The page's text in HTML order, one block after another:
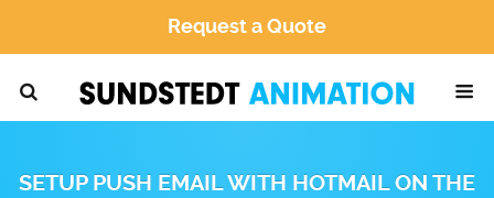
Request a Quote
SETUP PUSH EMAIL WITH HOTMAIL ON THE